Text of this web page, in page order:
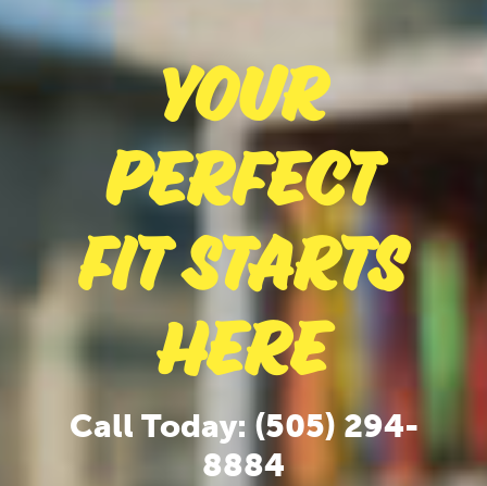
Your
Perfect
Fit Starts
Here
Call Today: (505) 294-
8884